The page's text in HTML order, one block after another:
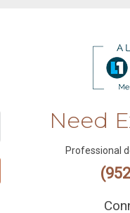
Need
Professional